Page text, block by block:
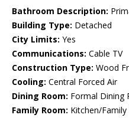
Bathroom Description:
Building Type: Detached
City Limits: Yes
Communications: Cable TV
Construction Type: Wood
Cooling: Central Forced Air
Dining Room: Formal Dining
Family Room: Kitchen/